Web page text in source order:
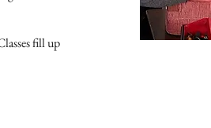
fill up